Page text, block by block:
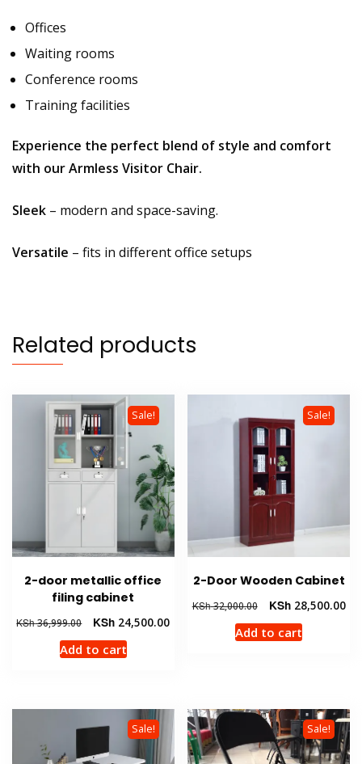
Offices
Waiting rooms
Conference rooms
Training facilities
Experience the perfect blend of style and comfort
with our Armless Visitor Chair.
Sleek – modern and space-saving.
Versatile – fits in different office setups
Related products
Sale!
2-door metallic office
filing cabinet
KSh36,999.00
Original
price
was:
KSh 24,500.00Current
Add to cart
Sale!
2-Door Wooden Cabinet
KSh32,000.00
Original
price
was:
KSh28,500.00
Add to cart
Sale! Sale!